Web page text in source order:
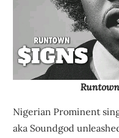
Nigerian Prominent
aka Soundgod